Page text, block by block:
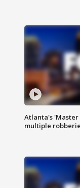
Atlanta's
multiple